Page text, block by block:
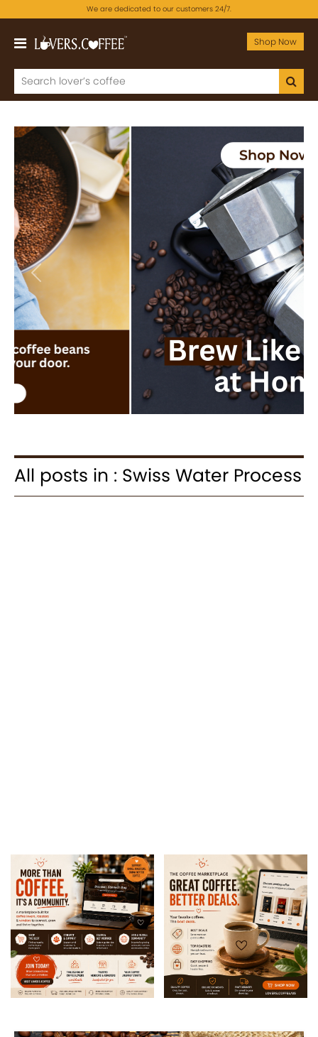
We are dedicated to our customers 24/7.
Shop Now
Previous Next
All posts in : Swiss Water Process